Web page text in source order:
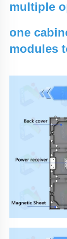
multiple
one
modules